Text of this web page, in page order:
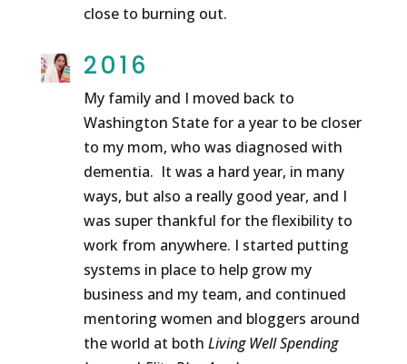
close to burning out.
2016
My family and I moved back to
Washington State for a year to be closer
to my mom, who was diagnosed with
dementia. It was a hard year, in many
ways, but also a really good year, and I
was super thankful for the flexibility to
work from anywhere. I started putting
systems in place to help grow my
business and my team, and continued
mentoring women and bloggers around
the world at both Living Well Spending